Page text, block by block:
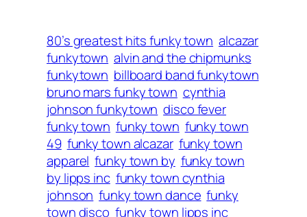
80’s greatest hits funky town alcazar
funkytown alvin and the chipmunks
funkytown billboard band funkytown
bruno mars funky town cynthia
johnson funkytown disco fever
funky town funky town funky town
49 funky town alcazar funky town
apparel funky town by funky town
by lipps inc funky town cynthia
johnson funky town dance funky
town disco funky town lipps inc